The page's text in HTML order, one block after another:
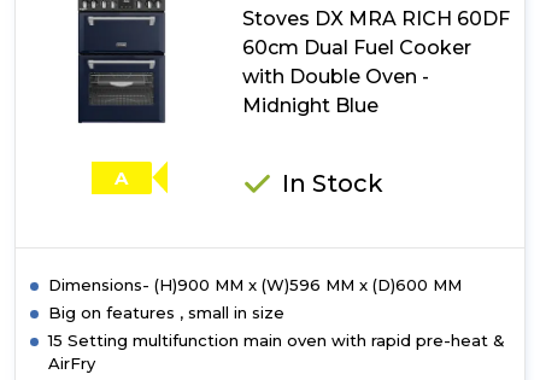
60cm
Fuel
Cooker
with
Deep
A
Stoves DX MRA RICH 60DF
60cm Dual Fuel Cooker
with Double Oven -
Midnight Blue
In Stock
Dimensions- (H)900 MM x (W)596 MM x (D)600 MM
Big on features , small in size
15 Setting multifunction main oven with rapid pre-heat &
AirFry